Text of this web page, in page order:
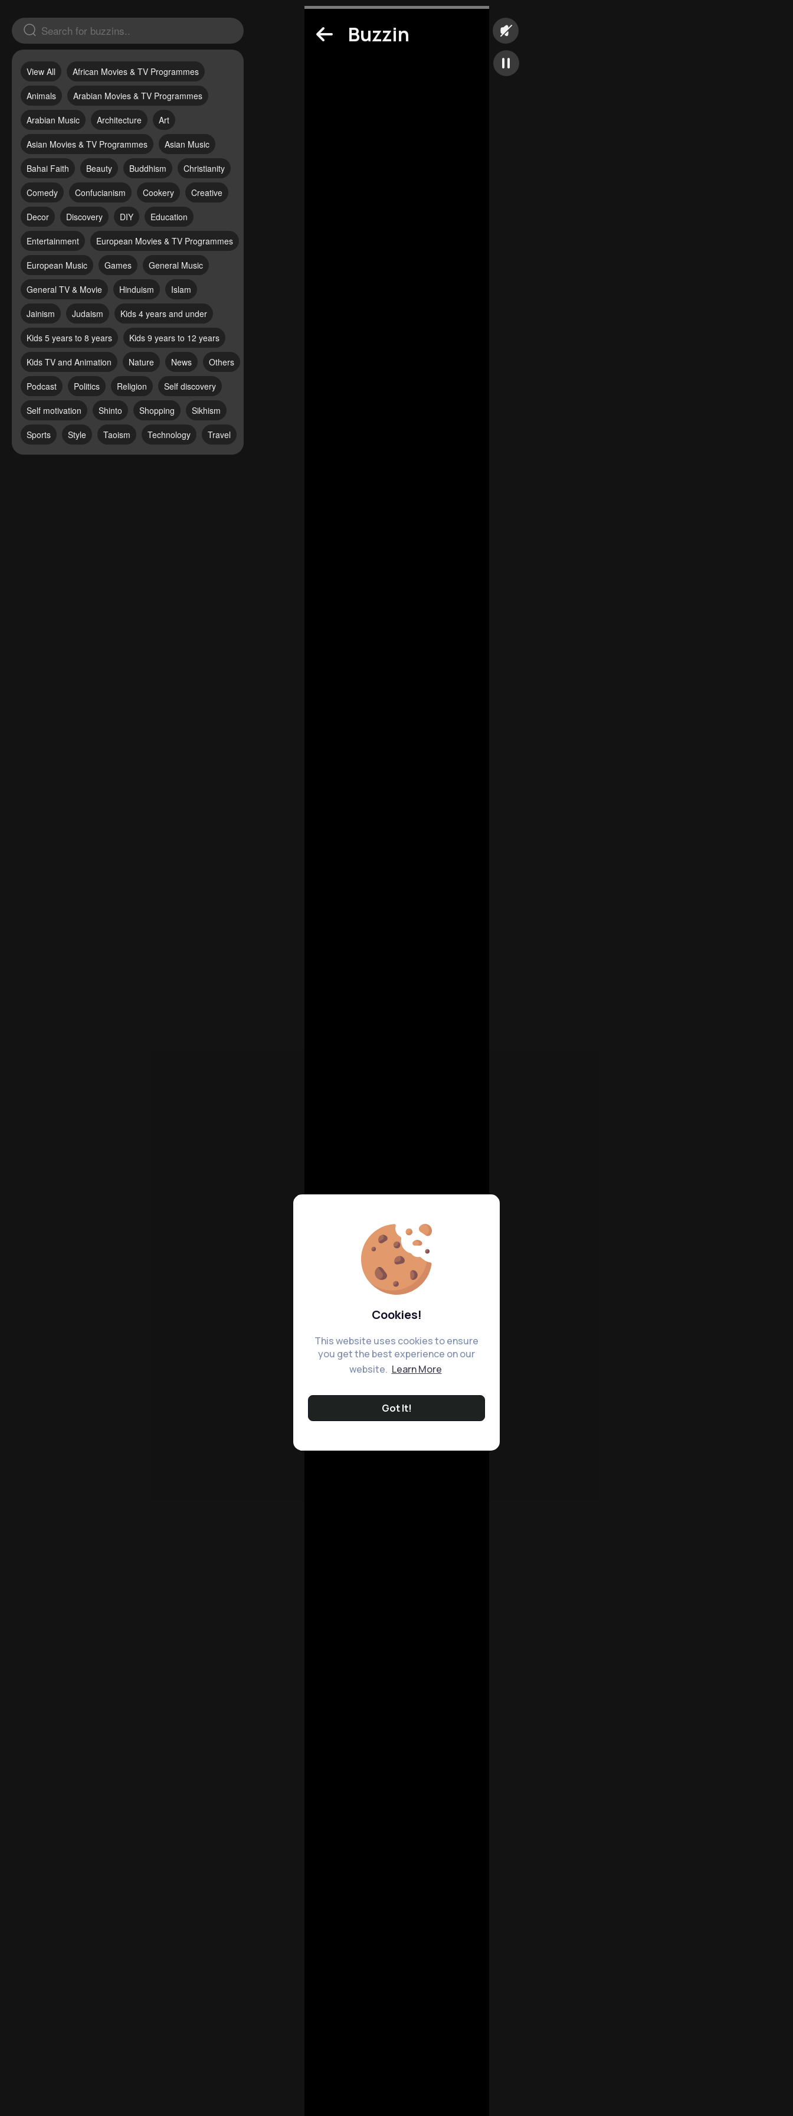
Cookies!
This website uses cookies to ensure
you get the best experience on our
website. Learn More
Got It!
View All African Movies & TV Programmes
Animals Arabian Movies & TV Programmes
Arabian Music Architecture Art
Asian Movies & TV Programmes Asian Music
Bahai Faith Beauty Buddhism Christianity
Comedy Confucianism Cookery Creative
Decor Discovery DIY Education
Entertainment European Movies & TV Programmes
European Music Games General Music
General TV & Movie Hinduism Islam
Jainism Judaism Kids 4 years and under
Kids 5 years to 8 years Kids 9 years to 12 years
Kids TV and Animation Nature News Others
Podcast Politics Religion Self discovery
Self motivation Shinto Shopping Sikhism
Sports Style Taoism Technology Travel
Buzzin